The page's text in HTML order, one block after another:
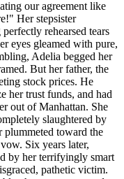
our agreement like
Her stepsister
rehearsed tears
eyes gleamed with pure,
Adelia begged her
But her father, the
stock prices. He
her trust funds, and had
out of Manhattan. She
slaughtered by
plummeted toward the
Six years later,
by her terrifyingly smart
pathetic victim.